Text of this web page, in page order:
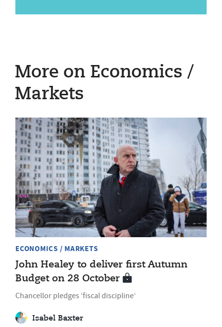
More on Economics /
Markets
ECONOMICS / MARKETS
John Healey to deliver first Autumn
Budget on 28 October
Chancellor pledges ‘fiscal discipline’
Isabel Baxter